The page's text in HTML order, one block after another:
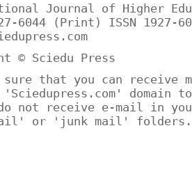
Journal of Higher
6044 (Print) ISSN 1927-
© Sciedu Press
sure that you can receive
'Sciedupress.com'
not receive e-mail in
or 'junk mail' folders.